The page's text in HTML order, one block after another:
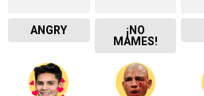
ANGRY
¡NO
MAMES!